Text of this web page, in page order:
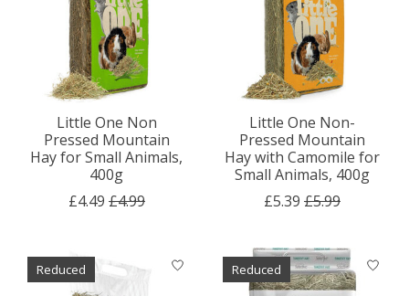
Little One Non
Pressed Mountain
Hay for Small Animals,
400g
£4.49 £4.99
Little One Non-
Pressed Mountain
Hay with Camomile for
Small Animals, 400g
£5.39 £5.99
Reduced Reduced